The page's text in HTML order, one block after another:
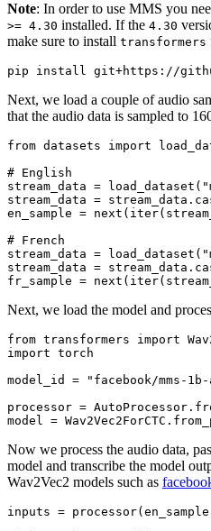
Note: In order to use MMS you
>= 4.30 installed. If the 4.30
make sure to install transformers
Next, we load a couple of audio
that the audio data is sampled to
from datasets import
# English
stream_data = load_dataset(
stream_data =
en_sample = next ( iter
# French
stream_data = load_dataset(
stream_data =
fr_sample = next ( iter
Next, we load the model and
from transformers import
import torch
model_id =
"facebook/mms-
processor =
Now we process the audio data,
model and transcribe the model
Wav2Vec2 models such as
inputs =